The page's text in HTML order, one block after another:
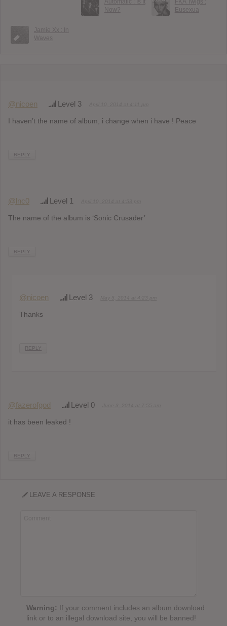
Now?
Eusexua
Jamie Xx : In
Waves
@nicoen Level 3
I haven’t the name of album, i change when i have ! Peace
REPLY
@lnc0 Level 1
The name of the album is ‘Sonic Crusader’
REPLY
@nicoen Level 3
Thanks
REPLY
@fazerofgod Level 0
it has been leaked !
REPLY
LEAVE A RESPONSE
Warning: If your comment includes an album download
link or to an illegal download site, you will be banned!